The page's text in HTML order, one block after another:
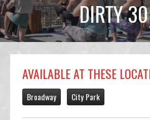
DIRTY 30
AVAILABLE AT THESE
Broadway City Park